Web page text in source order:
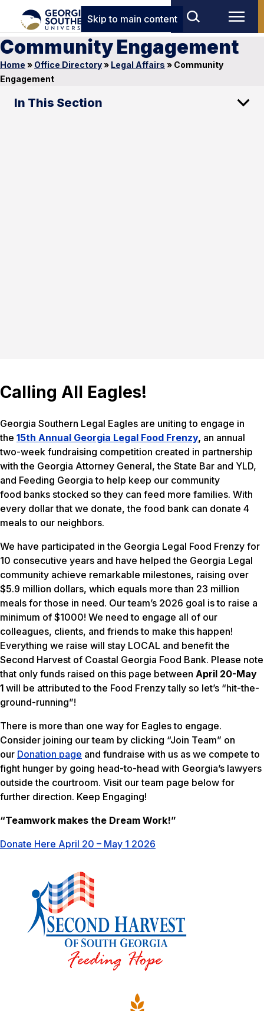
Skip to main content
Community Engagement
Home » Office Directory» Legal Affairs » Community
Engagement
In This Section
Calling All Eagles!
Georgia Southern Legal Eagles are uniting to engage in
the 15th Annual Georgia Legal Food Frenzy, an annual
two-week fundraising competition created in partnership
with the Georgia Attorney General, the State Bar and YLD,
and Feeding Georgia to help keep our community
food banks stocked so they can feed more families. With
every dollar that we donate, the food bank can donate 4
meals to our neighbors.
We have participated in the Georgia Legal Food Frenzy for
10 consecutive years and have helped the Georgia Legal
community achieve remarkable milestones, raising over
$5.9 million dollars, which equals more than 23 million
meals for those in need. Our team’s 2026 goal is to raise a
minimum of $1000! We need to engage all of our
colleagues, clients, and friends to make this happen!
Everything we raise will stay LOCAL and benefit the
Second Harvest of Coastal Georgia Food Bank. Please note
that only funds raised on this page between April 20-May
1 will be attributed to the Food Frenzy tally so let’s “hit-the-
ground-running”!
There is more than one way for Eagles to engage.
Consider joining our team by clicking “Join Team” on
our Donation page and fundraise with us as we compete to
fight hunger by going head-to-head with Georgia’s lawyers
outside the courtroom. Visit our team page below for
further direction. Keep Engaging!
“Teamwork makes the Dream Work!”
Donate Here April 20 – May 1 2026